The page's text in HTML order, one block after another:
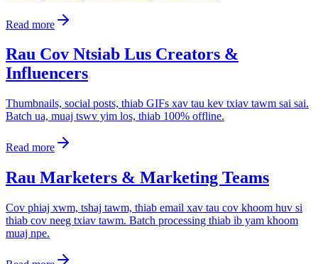
Read more
Rau Cov Ntsiab Lus Creators &
Influencers
Thumbnails, social posts, thiab GIFs xav tau kev txiav tawm sai sai.
Batch ua, muaj tswv yim los, thiab 100% offline.
Read more
Rau Marketers & Marketing Teams
Cov phiaj xwm, tshaj tawm, thiab email xav tau cov khoom huv si
thiab cov neeg txiav tawm. Batch processing thiab ib yam khoom
muaj npe.